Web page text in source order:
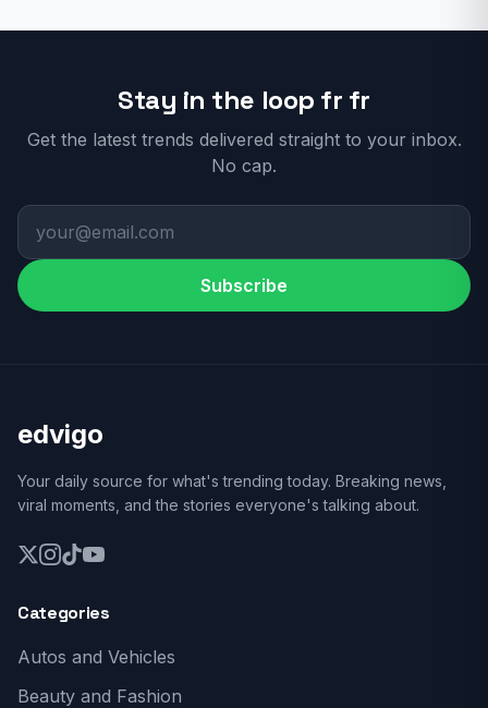
Stay in the loop fr fr
Get the latest trends delivered straight to your inbox.
No cap.
Subscribe
edvigo
Your daily source for what's trending today. Breaking news,
viral moments, and the stories everyone's talking about.
Categories
Autos and Vehicles
Beauty and Fashion